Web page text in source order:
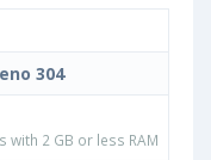
304
2 GB or less RAM